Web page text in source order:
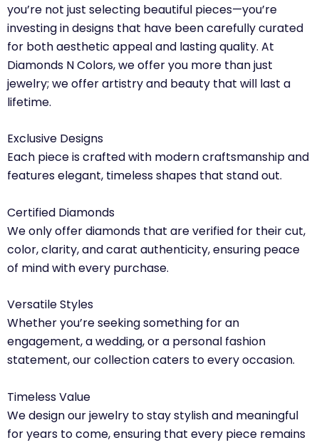
you’re not just selecting beautiful pieces—you’re
investing in designs that have been carefully curated
for both aesthetic appeal and lasting quality. At
Diamonds N Colors, we offer you more than just
jewelry; we offer artistry and beauty that will last a
lifetime.
Exclusive Designs
Each piece is crafted with modern craftsmanship and
features elegant, timeless shapes that stand out.
Certified Diamonds
We only offer diamonds that are verified for their cut,
color, clarity, and carat authenticity, ensuring peace
of mind with every purchase.
Versatile Styles
Whether you’re seeking something for an
engagement, a wedding, or a personal fashion
statement, our collection caters to every occasion.
Timeless Value
We design our jewelry to stay stylish and meaningful
for years to come, ensuring that every piece remains